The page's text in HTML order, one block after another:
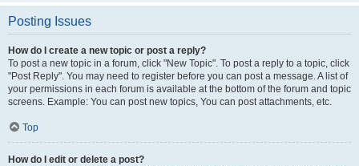
Posting Issues
How do I create a new topic or post a reply?
To post a new topic in a forum, click "New Topic". To post a reply to a topic, click
"Post Reply". You may need to register before you can post a message. A list of
your permissions in each forum is available at the bottom of the forum and topic
screens. Example: You can post new topics, You can post attachments, etc.
Top
How do I edit or delete a post?